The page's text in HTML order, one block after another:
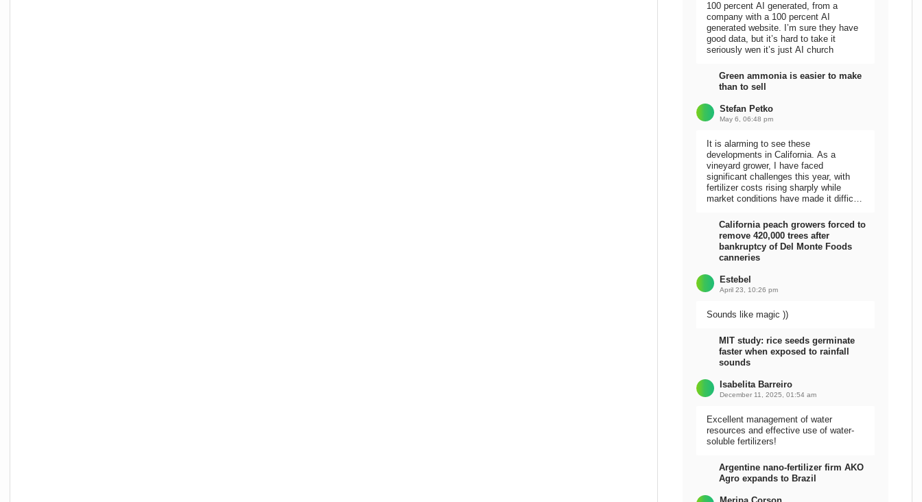
100 percent AI generated, from a
company with a 100 percent AI
generated website. I’m sure they have
good data, but it’s hard to take it
seriously wen it’s just AI church
Green ammonia is easier to make
than to sell
Stefan Petko
May 6, 06:48 pm
It is alarming to see these
developments in California. As a
vineyard grower, I have faced
significant challenges this year, with
fertilizer costs rising sharply while
market conditions have made it difficult
California peach growers forced to
remove 420,000 trees after
bankruptcy of Del Monte Foods
canneries
Estebel
April 23, 10:26 pm
Sounds like magic ))
MIT study: rice seeds germinate
faster when exposed to rainfall
sounds
Isabelita Barreiro
December 11, 2025, 01:54 am
Excellent management of water
resources and effective use of water-
soluble fertilizers!
Argentine nano-fertilizer firm AKO
Agro expands to Brazil